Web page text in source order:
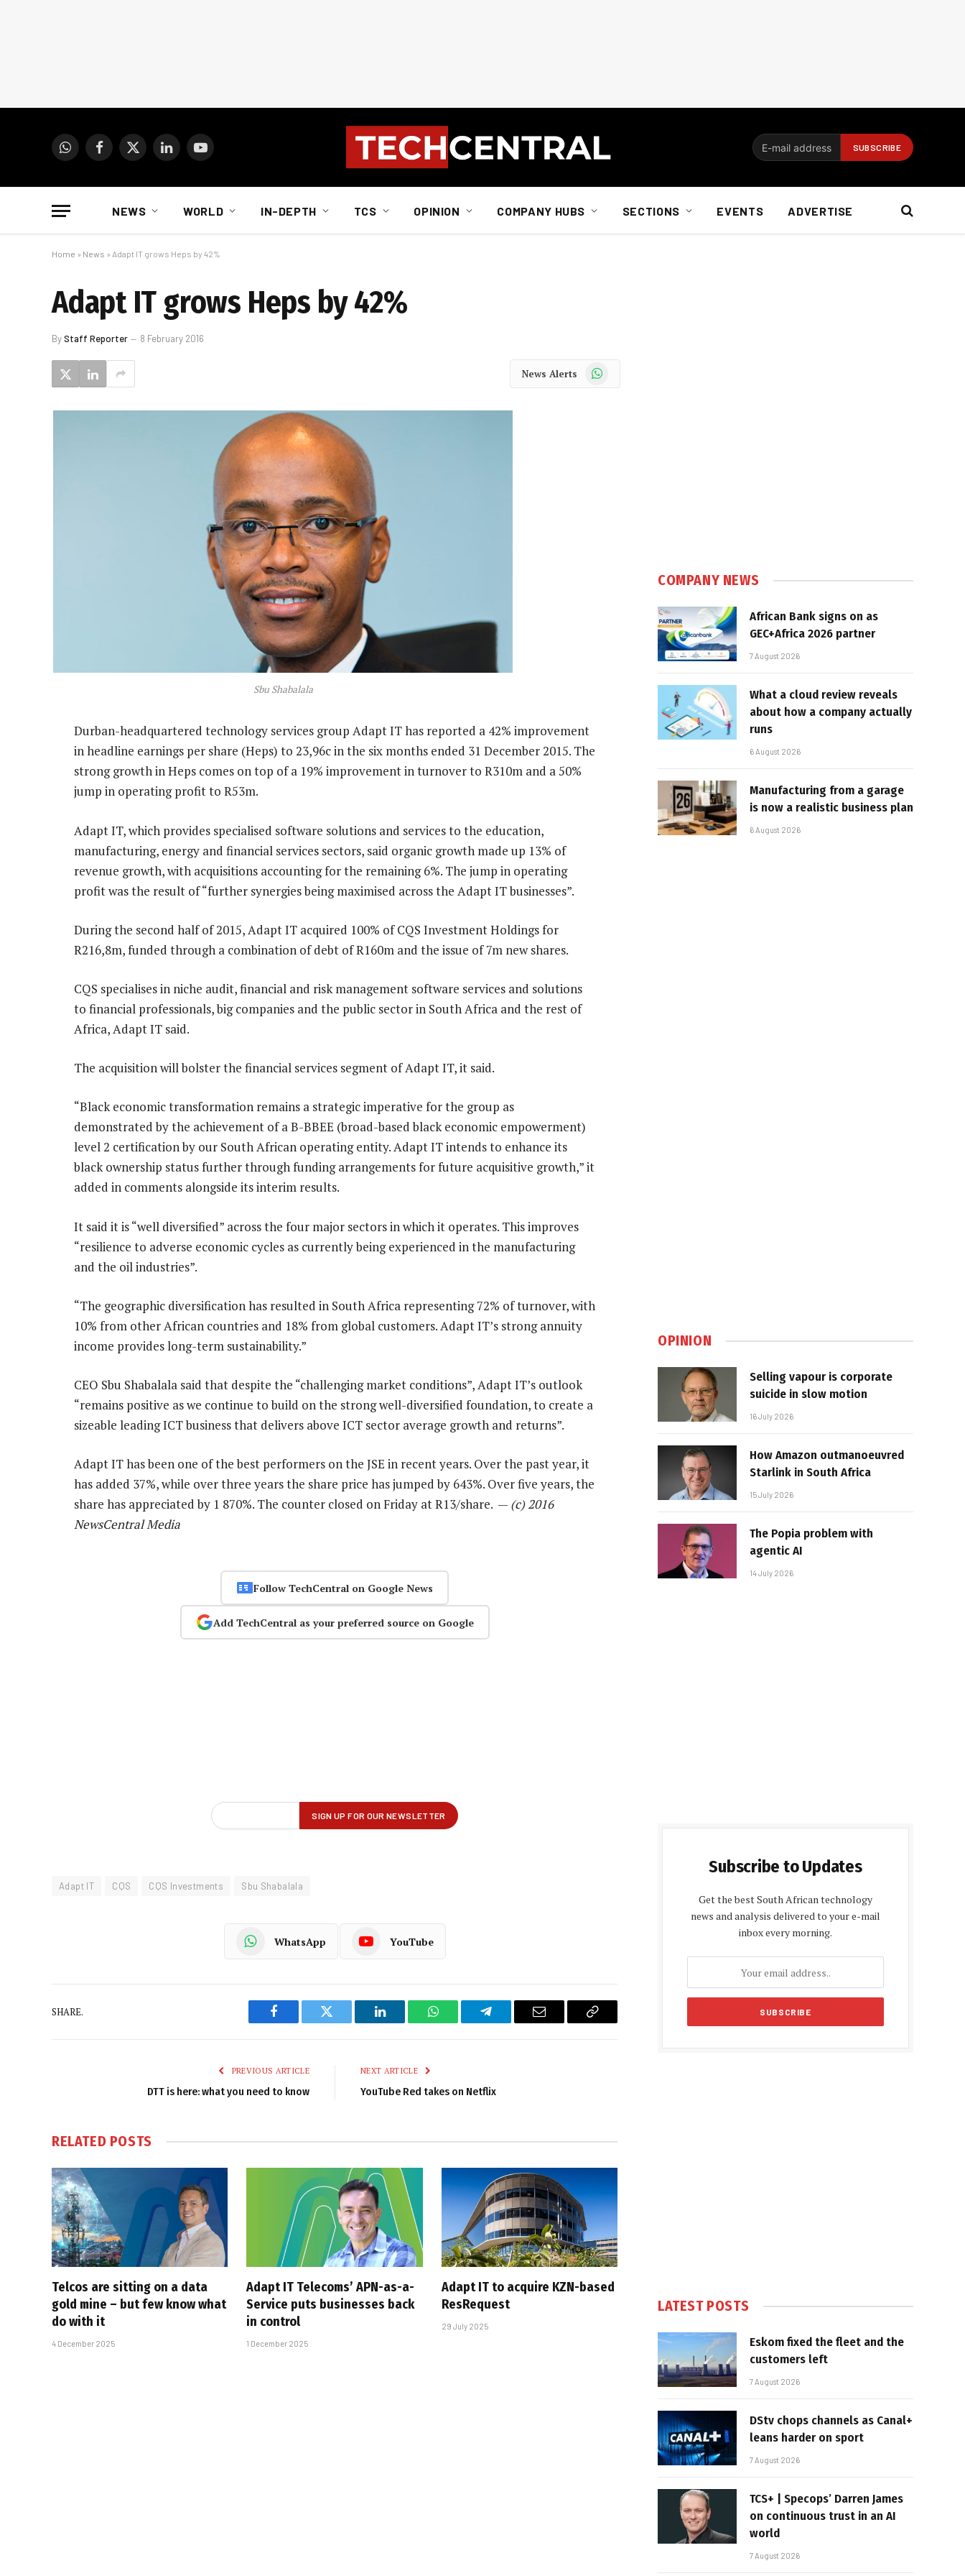
WhatsAppFacebook
X
LinkedInYouTube
NEWS WORLD IN-DEPTH TCS OPINION COMPANY HUBS SECTIONS EVENTS ADVERTISE
Home » News » Adapt IT grows Heps by 42%
Adapt IT grows Heps by 42%
ByStaff Reporter 8 February 2016
News Alerts WhatsApp
Sbu Shabalala
Durban-headquartered technology services group Adapt IT has reported a 42% improvement
in headline earnings per share (Heps) to 23,96c in the six months ended 31 December 2015. The
strong growth in Heps comes on top of a 19% improvement in turnover to R310m and a 50%
jump in operating profit to R53m.
Adapt IT, which provides specialised software solutions and services to the education,
manufacturing, energy and financial services sectors, said organic growth made up 13% of
revenue growth, with acquisitions accounting for the remaining 6%. The jump in operating
profit was the result of “further synergies being maximised across the Adapt IT businesses”.
During the second half of 2015, Adapt IT acquired 100% of CQS Investment Holdings for
R216,8m, funded through a combination of debt of R160m and the issue of 7m new shares.
CQS specialises in niche audit, financial and risk management software services and solutions
to financial professionals, big companies and the public sector in South Africa and the rest of
Africa, Adapt IT said.
The acquisition will bolster the financial services segment of Adapt IT, it said.
“Black economic transformation remains a strategic imperative for the group as
demonstrated by the achievement of a B-BBEE (broad-based black economic empowerment)
level 2 certification by our South African operating entity. Adapt IT intends to enhance its
black ownership status further through funding arrangements for future acquisitive growth,” it
added in comments alongside its interim results.
It said it is “well diversified” across the four major sectors in which it operates. This improves
“resilience to adverse economic cycles as currently being experienced in the manufacturing
and the oil industries”.
“The geographic diversification has resulted in South Africa representing 72% of turnover, with
10% from other African countries and 18% from global customers. Adapt IT’s strong annuity
income provides long-term sustainability.”
CEO Sbu Shabalala said that despite the “challenging market conditions”, Adapt IT’s outlook
“remains positive as we continue to build on the strong well-diversified foundation, to create a
sizeable leading ICT business that delivers above ICT sector average growth and returns”.
Adapt IT has been one of the best performers on the JSE in recent years. Over the past year, it
has added 37%, while over three years the share price has jumped by 643%. Over five years, the
share has appreciated by 1 870%. The counter closed on Friday at R13/share. — (c) 2016
NewsCentral Media
Follow TechCentral on Google News
Add TechCentral as your preferred source on Google
Adapt IT CQS CQS Investments Sbu Shabalala
WhatsApp YouTube
SHARE.
Facebook Twitter LinkedIn WhatsAppTelegram Email
Copy
PREVIOUS ARTICLE
DTT is here: what you need to know
NEXT ARTICLE
YouTube Red takes on Netflix
RELATED POSTS
Telcos are sitting on a data
gold mine – but few know what
do with it
4 December 2025
Adapt IT Telecoms’ APN-as-a-
Service puts businesses back
in control
1 December 2025
Adapt IT to acquire KZN-based
ResRequest
29 July 2025
COMPANY NEWS
African Bank signs on as
GEC+Africa 2026 partner
7 August 2026
What a cloud review reveals
about how a company actually
runs
6 August 2026
Manufacturing from a garage
is now a realistic business plan
6 August 2026
OPINION
Selling vapour is corporate
suicide in slow motion
16 July 2026
How Amazon outmanoeuvred
Starlink in South Africa
15 July 2026
The Popia problem with
agentic AI
14 July 2026
Subscribe to Updates
Get the best South African technology
news and analysis delivered to your e-mail
inbox every morning.
LATEST POSTS
Eskom fixed the fleet and the
customers left
7 August 2026
DStv chops channels as Canal+
leans harder on sport
7 August 2026
TCS+ | Specops’ Darren James
on continuous trust in an AI
world
7 August 2026